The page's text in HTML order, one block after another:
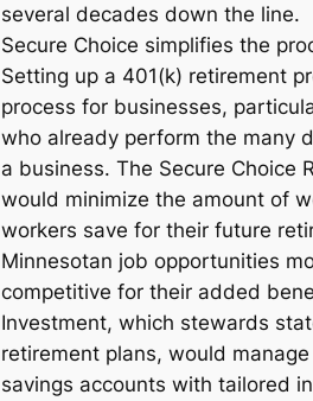
several decades down the line.
Secure Choice simplifies the
Setting up a 401(k) retirement
process for businesses,
who already perform the many
a business. The Secure Choice
would minimize the amount of
workers save for their future
Minnesotan job opportunities
competitive for their added
Investment, which stewards
retirement plans, would
savings accounts with tailored